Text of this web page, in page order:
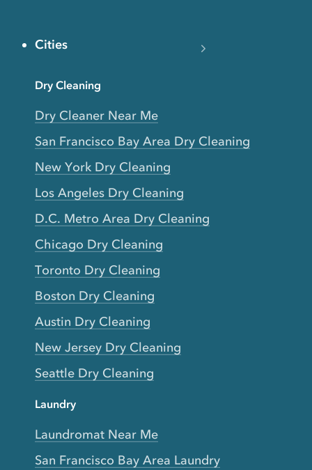
Cities
Dry Cleaning
Dry Cleaner Near Me
San Francisco Bay Area Dry Cleaning
New York Dry Cleaning
Los Angeles Dry Cleaning
D.C. Metro Area Dry Cleaning
Chicago Dry Cleaning
Toronto Dry Cleaning
Boston Dry Cleaning
Austin Dry Cleaning
New Jersey Dry Cleaning
Seattle Dry Cleaning
Laundry
Laundromat Near Me
San Francisco Bay Area Laundry